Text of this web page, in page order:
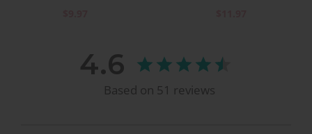
4.6
Based on 51 reviews